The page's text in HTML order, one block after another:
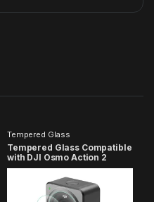
Tempered Glass
Tempered Glass Compatible
with DJI Osmo Action 2
Camera, 9H Hardness Hd
Clear, Anti-Scratch, High
Definition Front & Back
Screen Protector (Pack Of 3)